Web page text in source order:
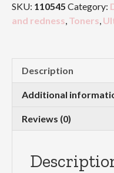
SKU: 110545 Category:
and redness, Toners,
Description
Additional
Reviews (0)